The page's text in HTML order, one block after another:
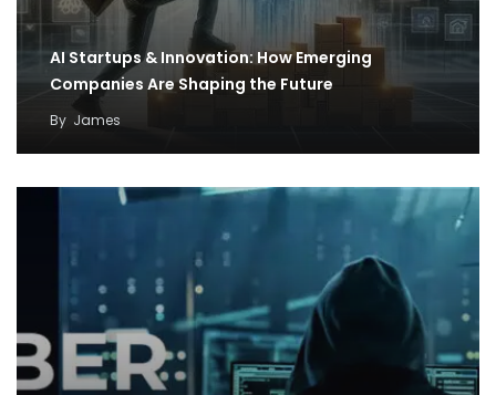
AI Startups & Innovation: How Emerging
Companies Are Shaping the Future
By James